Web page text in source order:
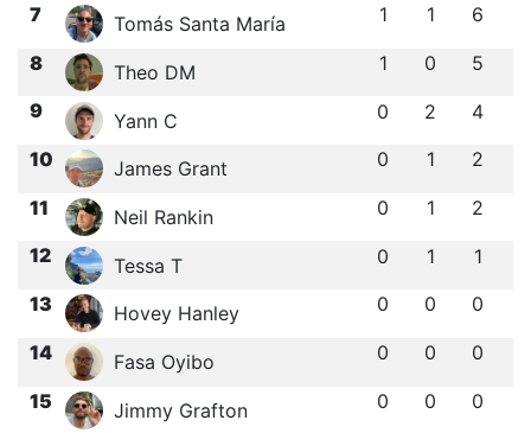
7 Tomás Santa María 1 1 6
8 Theo DM 1 0 5
9 Yann C 0 2 4
10 James Grant 0 1 2
11 Neil Rankin 0 1 2
12 Tessa T 0 1 1
13 Hovey Hanley 0 0 0
14 Fasa Oyibo 0 0 0
15 Jimmy Grafton 0 0 0